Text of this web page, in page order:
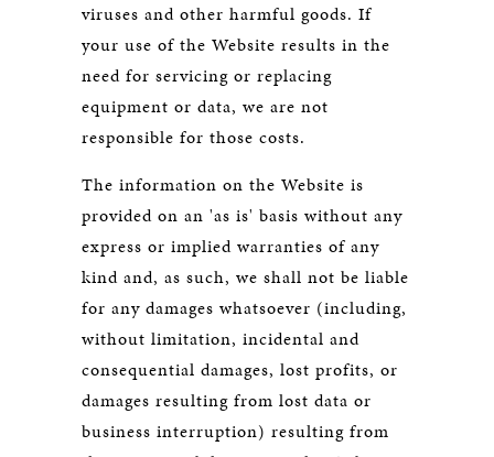
viruses and other harmful goods. If
your use of the Website results in the
need for servicing or replacing
equipment or data, we are not
responsible for those costs.
The information on the Website is
provided on an 'as is' basis without any
express or implied warranties of any
kind and, as such, we shall not be liable
for any damages whatsoever (including,
without limitation, incidental and
consequential damages, lost profits, or
damages resulting from lost data or
business interruption) resulting from